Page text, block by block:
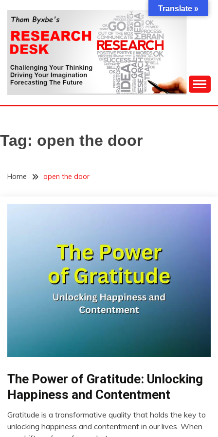
content
THOM BYXBE'S
RESEARCH DESK
Forecasting The Future
Tag: open the door
Home open the door
Brain
Choice
Communication
Energy
Gratitude
The Power of Gratitude: Unlocking
Happiness and Contentment
July
Gratitude is a transformative quality that holds the key to
unlocking happiness and contentment in our lives. When
Translate »